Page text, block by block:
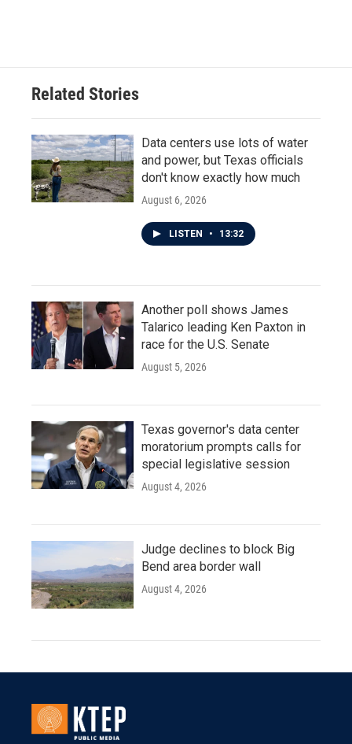
Related Stories
Data centers use lots of water
and power, but Texas officials
don't know exactly how much
August 6, 2026
LISTEN • 13:32
Another poll shows James
Talarico leading Ken Paxton in
race for the U.S. Senate
August 5, 2026
Texas governor's data center
moratorium prompts calls for
special legislative session
August 4, 2026
Judge declines to block Big
Bend area border wall
August 4, 2026